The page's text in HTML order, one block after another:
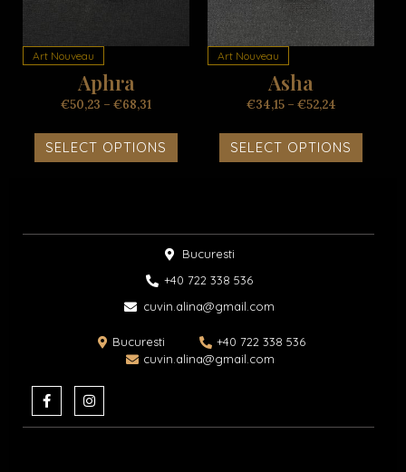
Art Nouveau
Aphra
€50,23 – €68,31
SELECT OPTIONS
options
the
Art Nouveau
Asha
€34,15– €52,24
SELECT OPTIONS
The
the
Bucuresti
+40 722 338 536​
cuvin.alina@gmail.com
Bucuresti
+40 722 338 536
cuvin.alina@gmail.com
F
a
c
e
I
n
s
t